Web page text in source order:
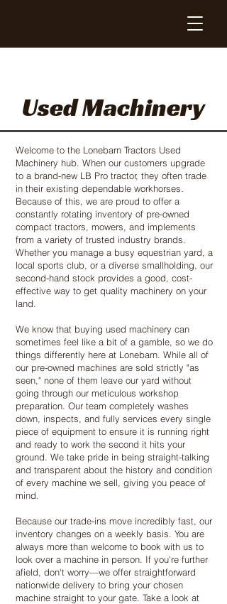
Used Machinery
Welcome to the Lonebarn Tractors Used
Machinery hub. When our customers upgrade
to a brand-new LB Pro tractor, they often trade
in their existing dependable workhorses.
Because of this, we are proud to offer a
constantly rotating inventory of pre-owned
compact tractors, mowers, and implements
from a variety of trusted industry brands.
Whether you manage a busy equestrian yard, a
local sports club, or a diverse smallholding, our
second-hand stock provides a good, cost-
effective way to get quality machinery on your
land.
We know that buying used machinery can
sometimes feel like a bit of a gamble, so we do
things differently here at Lonebarn. While all of
our pre-owned machines are sold strictly "as
seen," none of them leave our yard without
going through our meticulous workshop
preparation. Our team completely washes
down, inspects, and fully services every single
piece of equipment to ensure it is running right
and ready to work the second it hits your
ground. We take pride in being straight-talking
and transparent about the history and condition
of every machine we sell, giving you peace of
mind.
Because our trade-ins move incredibly fast, our
inventory changes on a weekly basis. You are
always more than welcome to book with us to
look over a machine in person. If you're further
afield, don't worry—we offer straightforward
nationwide delivery to bring your chosen
machine straight to your gate. Take a look at